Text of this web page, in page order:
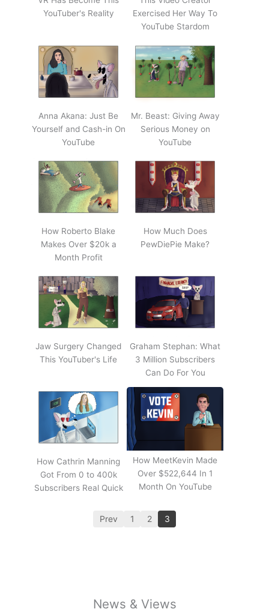
YouTuber's Reality
Exercised Her Way To
YouTube Stardom
Anna Akana: Just Be
Yourself and Cash-in On
YouTube
Mr. Beast: Giving Away
Serious Money on
YouTube
How Roberto Blake
Makes Over $20k a
Month Profit
How Much Does
PewDiePie Make?
Jaw Surgery Changed
This YouTuber's Life
Graham Stephan: What
3 Million Subscribers
Can Do For You
How Cathrin Manning
Got From 0 to 400k
Subscribers Real Quick
How MeetKevin Made
Over $522,644 In 1
Month On YouTube
Prev 1 2 3
News & Views